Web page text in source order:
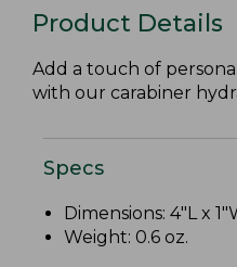
Product Details
Add a touch of
with our carabiner
Specs
Dimensions: 4"L x
Weight: 0.6 oz.